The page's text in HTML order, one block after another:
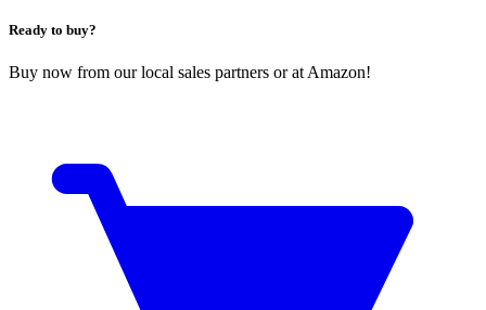
Ready to buy?
Buy now from our local sales partners or at Amazon!